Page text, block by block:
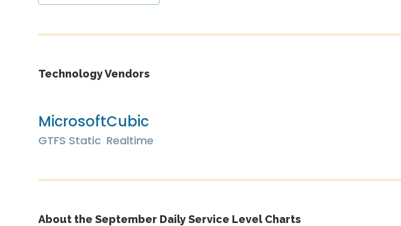
Technology Vendors
Microsoft
GTFS Static
Cubic
Realtime
About the September Daily Service Level Charts